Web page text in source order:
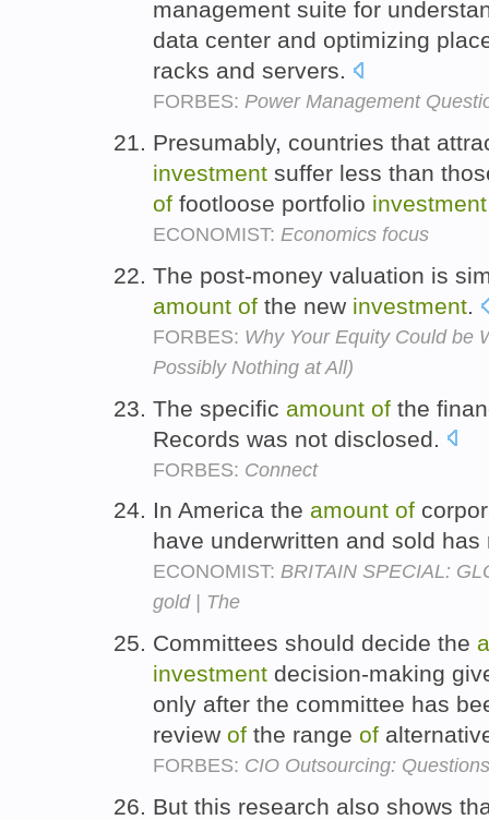
management suite for
data center and optimizing
racks and servers.
FORBES: Power Management
Presumably, countries that
investment suffer less than
of footloose portfolio investment
ECONOMIST: Economics focus
The post-money valuation is
amount of the new investment.
FORBES: Why Your Equity Could be
Possibly Nothing at All)
The specific amount of the
Records was not disclosed.
FORBES: Connect
In America the amount of
have underwritten and sold
ECONOMIST: BRITAIN SPECIAL:
gold | The
Committees should decide the
investment decision-making
only after the committee has
review of the range of
FORBES: CIO Outsourcing:
But this research also shows